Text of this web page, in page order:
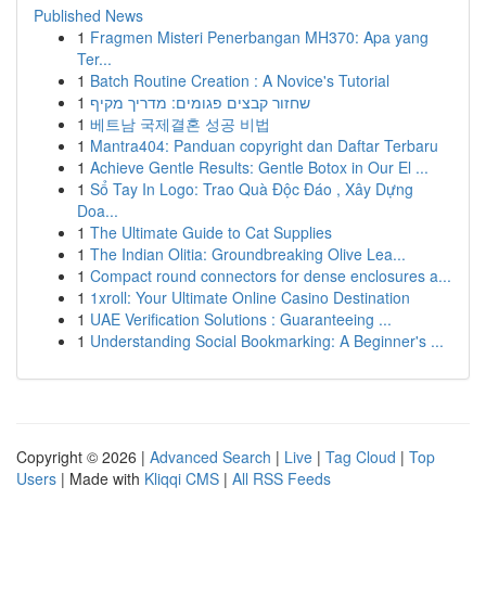
Published News
1 Fragmen Misteri Penerbangan MH370: Apa yang
Ter...
1 Batch Routine Creation : A Novice's Tutorial
1 שחזור קבצים פגומים: מדריך מקיף
1 베트남 국제결혼 성공 비법
1 Mantra404: Panduan copyright dan Daftar Terbaru
1 Achieve Gentle Results: Gentle Botox in Our El ...
1 Sổ Tay In Logo: Trao Quà Độc Đáo , Xây Dựng
Doa...
1 The Ultimate Guide to Cat Supplies
1 The Indian Olitia: Groundbreaking Olive Lea...
1 Compact round connectors for dense enclosures a...
1 1xroll: Your Ultimate Online Casino Destination
1 UAE Verification Solutions : Guaranteeing ...
1 Understanding Social Bookmarking: A Beginner's ...
Copyright © 2026 | Advanced Search | Live | Tag Cloud | Top
Users | Made with Kliqqi CMS | All RSS Feeds